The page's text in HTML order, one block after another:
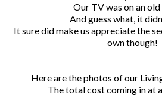
Our TV was on an old
And guess what, it
It sure did make us appreciate the
own though!
Here are the photos of our
The total cost coming in at